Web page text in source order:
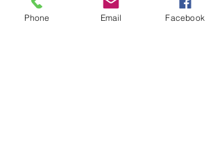
Book Now
Phone Email Facebook